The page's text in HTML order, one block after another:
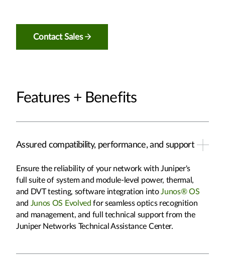
Contact Sales
Features + Benefits
Assured compatibility, performance, and support
Ensure the reliability of your network with Juniper's
full suite of system and module-level power, thermal,
and DVT testing, software integration intoJunos® OS
and Junos OS Evolved for seamless optics recognition
and management, and full technical support from the
Juniper Networks Technical Assistance Center.